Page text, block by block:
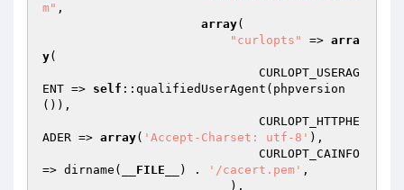
m" ,
array(
"curlopts"
=> arra
y(
ENT => self ::qualifiedUserAgent(phpversion
()),
ADER => array( 'Accept-Charset: utf-8' ),
=> dirname(
__FILE__ ) . '/cacert.pem' ,